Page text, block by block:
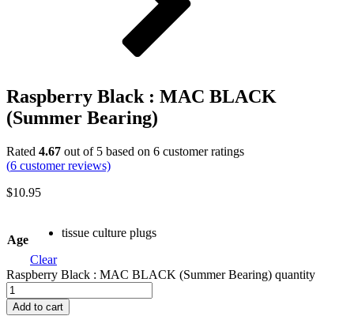
Raspberry Black : MAC BLACK
(Summer Bearing)
Rated 4.67 out of 5 based on 6 customer ratings
(6 customer reviews)
$10.95
Age
tissue culture plugs
Clear
Raspberry Black : MAC BLACK (Summer Bearing) quantity
Add to cart